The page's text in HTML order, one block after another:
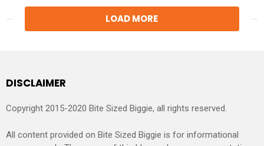
LOAD MORE
DISCLAIMER
Copyright 2015-2020 Bite Sized Biggie, all rights reserved.
All content provided on Bite Sized Biggie is for informational